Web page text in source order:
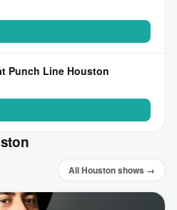
Punch Line Houston
All Houston shows →